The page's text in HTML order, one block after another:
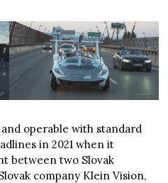
operable with standard
in 2021 when it
between two Slovak
company Klein Vision,